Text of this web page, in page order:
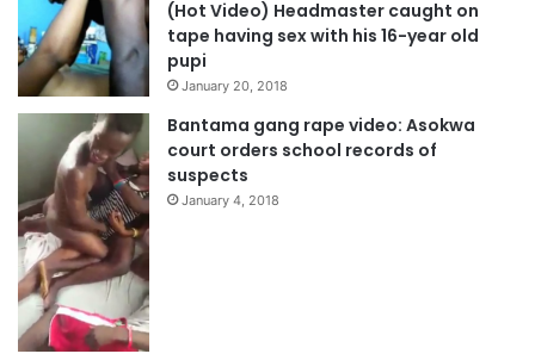
(Hot Video) Headmaster caught on
tape having sex with his 16-year old
pupi
January 20, 2018
Bantama gang rape video: Asokwa
court orders school records of
suspects
January 4, 2018